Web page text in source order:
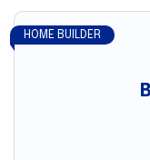
HOME BUILDER